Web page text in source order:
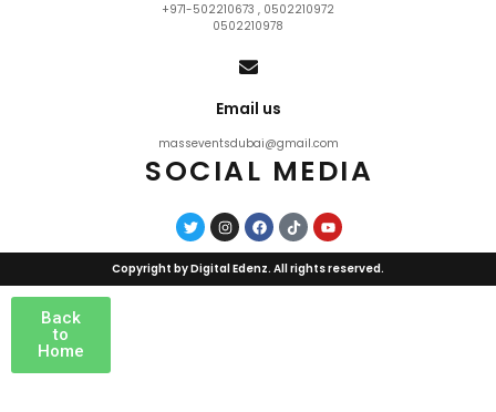
+971-502210673 , 0502210972
0502210978
Email us
masseventsdubai@gmail.com
SOCIAL MEDIA
Copyright byDigital Edenz. All rights reserved.
Back
to
Home